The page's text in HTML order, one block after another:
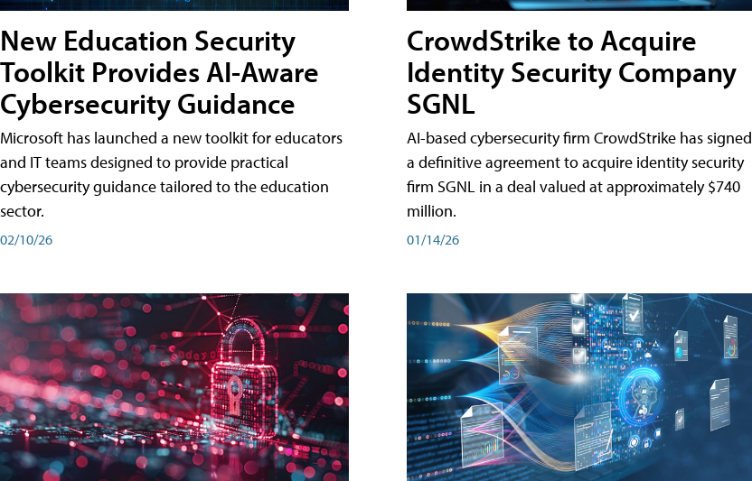
New Education Security
Toolkit Provides AI-Aware
Cybersecurity Guidance
Microsoft has launched a new toolkit for educators
and IT teams designed to provide practical
cybersecurity guidance tailored to the education
sector.
02/10/26
CrowdStrike to Acquire
Identity Security Company
SGNL
AI-based cybersecurity firm CrowdStrike has signed
a definitive agreement to acquire identity security
firm SGNL in a deal valued at approximately $740
million.
01/14/26